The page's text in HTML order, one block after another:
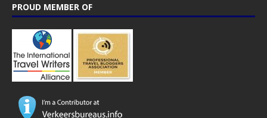
PROUD MEMBER OF